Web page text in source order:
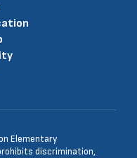
Elementary
discrimination,